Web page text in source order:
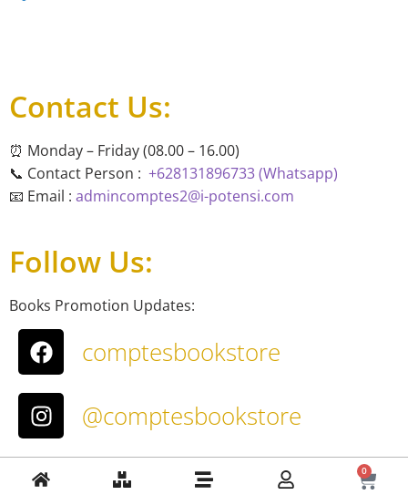
0
Contact Us:
⏰ Monday – Friday (08.00 – 16.00)
📞 Contact Person : +628131896733 (Whatsapp)
📧 Email : admincomptes2@i-potensi.com
Follow Us:
Books Promotion Updates:
comptesbookstore
@comptesbookstore
About Us